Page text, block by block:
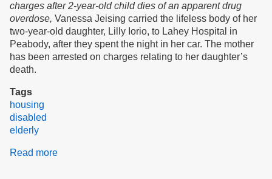
charges after 2-year-old child dies of an apparent drug
overdose, Vanessa Jeising carried the lifeless body of her
two-year-old daughter, Lilly Iorio, to Lahey Hospital in
Peabody, after they spent the night in her car. The mother
has been arrested on charges relating to her daughter’s
death.
Tags
housing
disabled
elderly
Read more